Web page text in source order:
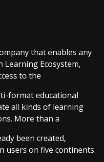
that enables any
Ecosystem,
to the
format educational
all kinds of learning
More than a
been created,
users on five continents.